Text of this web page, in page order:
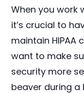
When you work
it’s crucial to
maintain HIPAA
want to make
security more
beaver during